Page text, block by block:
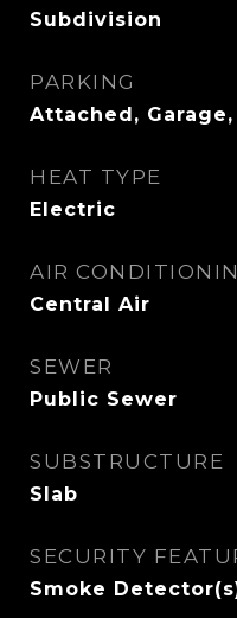
Subdivision
PARKING
Attached,
HEAT TYPE
Electric
AIR
Central Air
SEWER
Public Sewer
SUBSTRUCTURE
Slab
SECURITY
Smoke